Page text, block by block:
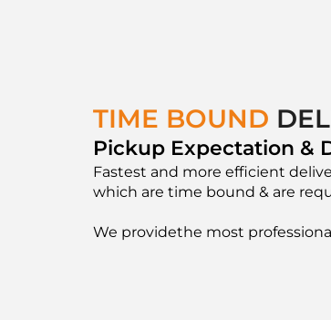
TIME BOUND
Pickup Expectation &
Fastest and more efficient
which are time bound & are
We providethe most